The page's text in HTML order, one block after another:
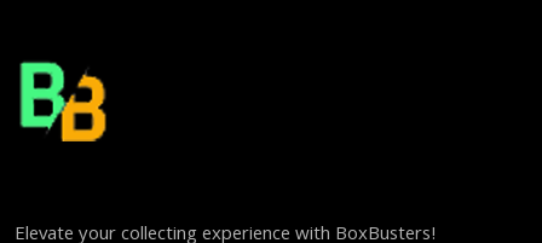
Elevate your collecting experience with BoxBusters!